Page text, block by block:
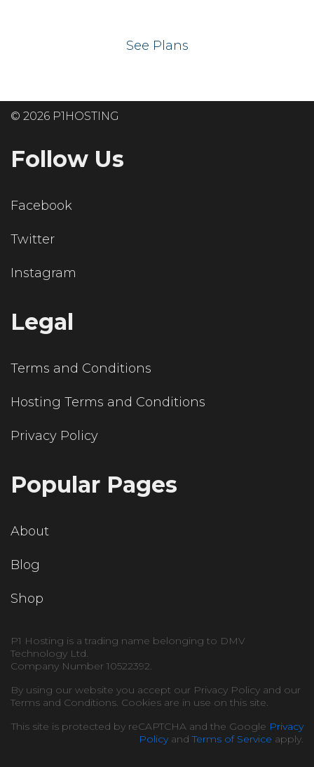
See Plans
© 2026 P1HOSTING
Follow Us
Facebook
Twitter
Instagram
Legal
Terms and Conditions
Hosting Terms and Conditions
Privacy Policy
Popular Pages
About
Blog
Shop
P1 Hosting is a trading name belonging to DMV
Technology Ltd.
Company Number 10522392.
By using our website you accept our Privacy Policy and our
Terms and Conditions. Cookies are in use on this site.
This site is protected by reCAPTCHA and the Google Privacy
PolicyandTerms of Service apply.